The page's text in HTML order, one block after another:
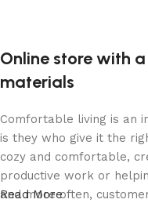
Online store with
materials
Comfortable living is an
is they who give it the
cozy and comfortable,
productive work or
and more often,
Read More